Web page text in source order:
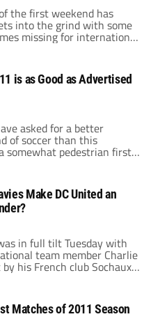
the first weekend has
into the grind with some
missing for international
have a second chance to
while some have
prove they aren't bottom
you vote in our poll below
is as Good as Advertised
asked for a better
of soccer than this
somewhat pedestrian first
Galaxy and Sounders,
story lines to follow in
While it may be a lot
to be this exciting
Make DC United an
in full tilt Tuesday with
team member Charlie
his French club Sochaux
United in Florida, with a
leading to a year-long
Black-and-Red confirmed
and was being given a
Matches of 2011 Season